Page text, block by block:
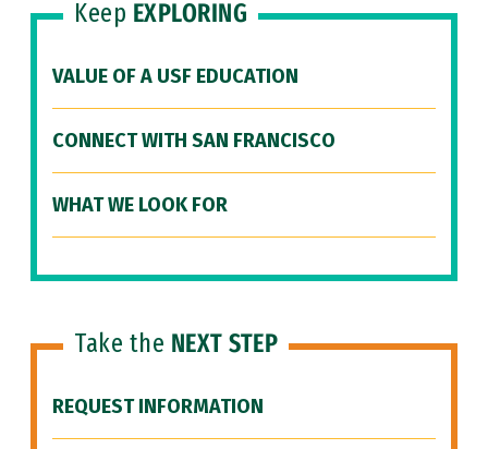
Keep EXPLORING
VALUE OF A USF EDUCATION
CONNECT WITH SAN FRANCISCO
WHAT WE LOOK FOR
Take the NEXT STEP
REQUEST INFORMATION